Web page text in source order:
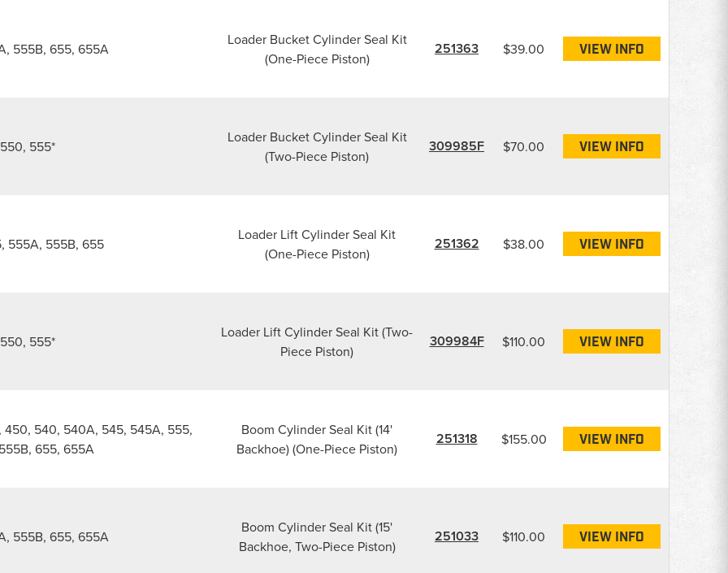
555B, 655, 655A
Loader Bucket Cylinder Seal Kit
(One-Piece Piston)
251363 $39.00 VIEW INFO
550, 555*
Loader Bucket Cylinder Seal Kit
(Two-Piece Piston)
309985F $70.00 VIEW INFO
555A, 555B, 655
Loader Lift Cylinder Seal Kit
(One-Piece Piston)
251362 $38.00 VIEW INFO
550, 555*
Loader Lift Cylinder Seal Kit (Two-
Piece Piston)
309984F $110.00 VIEW INFO
540, 540A, 545, 545A, 555,
655, 655A
Boom Cylinder Seal Kit (14'
Backhoe) (One-Piece Piston)
251318 $155.00 VIEW INFO
555B, 655, 655A
Boom Cylinder Seal Kit (15'
Backhoe, Two-Piece Piston)
251033 $110.00 VIEW INFO